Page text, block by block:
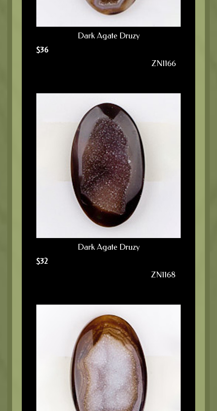
Dark Agate Druzy
$36
ZN1166
Dark Agate Druzy
$32
ZN1168